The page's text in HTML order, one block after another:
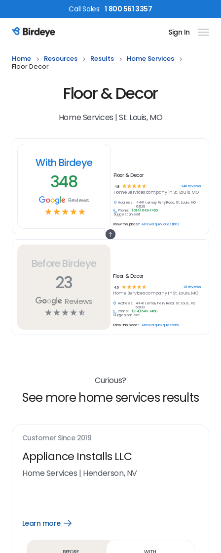
CallSales: 1 800 561 3357
Birdeye Logo Sign In
Home Resources Results
Home Services
Floor Decor
Floor & Decor
Home Services | St. Louis, MO
Before Birdeye
23
Reviews
☆☆☆☆☆
Floor & Decor
4.6 ☆ ☆ ☆☆☆ 23reviews
Home Servicescompany inSt. Louis, MO
Address:
4441 Lemay Ferry Road, St. Louis, MO
63129
Phone:
(314) 649-1460
Suggest an edit
Know this place? Answer quick questions
With Birdeye
348
Reviews
☆☆☆☆☆
Floor & Decor
4.8 ☆ ☆ ☆ ☆☆ 348reviews
Home Servicescompany in St. Louis, MO
Address:
4441 Lemay Ferry Road, St. Louis, MO
63129
Phone:
(314) 649-1460
Suggest an edit
Know this place? Answer quick questions
Curious?
See more home services results
Customer Since 2019
Appliance Installs LLC
Home Services | Henderson, NV
Learn more
Open
Before With